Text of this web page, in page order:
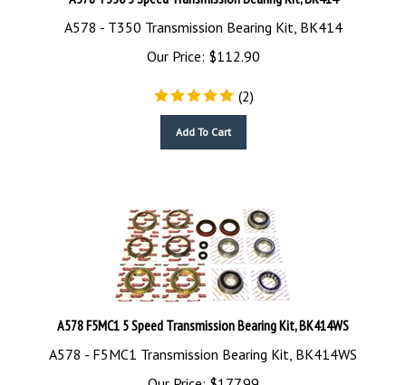
A578 - T350 Transmission Bearing Kit, BK414
Our Price:
$112.90
(2)
A578 F5MC1 5 Speed Transmission Bearing Kit, BK414WS
A578 - F5MC1 Transmission Bearing Kit, BK414WS
Our Price:
$177.99